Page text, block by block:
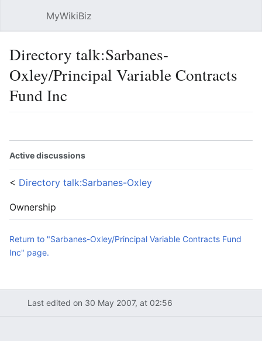
MyWikiBiz
Directory talk:Sarbanes-
Oxley/Principal Variable Contracts
Fund Inc
Active discussions
< Directory talk:Sarbanes-Oxley
Ownership
Return to "Sarbanes-Oxley/Principal Variable Contracts Fund
Inc" page.
Last edited on 30 May 2007, at 02:56